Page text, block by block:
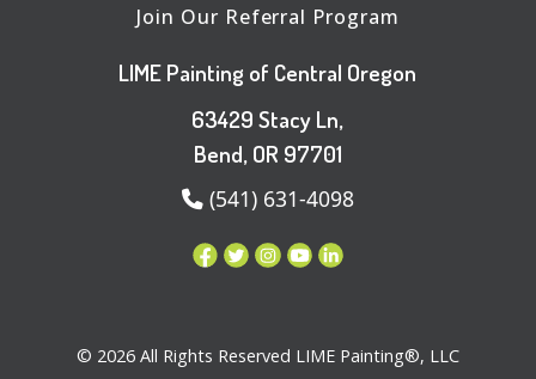
Join Our Referral Program
LIME Painting of Central Oregon
63429 Stacy Ln,
Bend, OR 97701
(541) 631-4098
© 2026 All Rights Reserved LIME Painting®, LLC